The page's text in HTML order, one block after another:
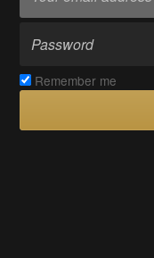
Remember me